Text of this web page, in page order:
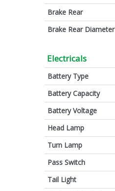
Brake Rear
Brake Rear Diameter
Electricals
Battery Type
Battery Capacity
Battery Voltage
Head Lamp
Turn Lamp
Pass Switch
Tail Light